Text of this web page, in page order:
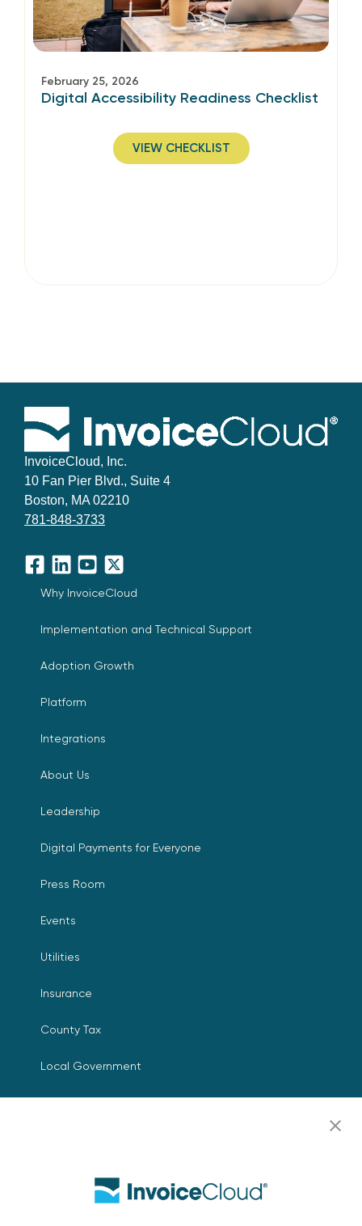
February 25, 2026
Digital Accessibility Readiness Checklist
VIEW CHECKLIST
InvoiceCloud, Inc.
10 Fan Pier Blvd., Suite 4
Boston, MA 02210
781-848-3733
Facebook
LinkedInYouTube
X
Why InvoiceCloud
Implementation and Technical Support
Adoption Growth
Platform
Integrations
About Us
Leadership
Digital Payments for Everyone
Press Room
Events
Utilities
Insurance
County Tax
Local Government
Resources
Contact Us